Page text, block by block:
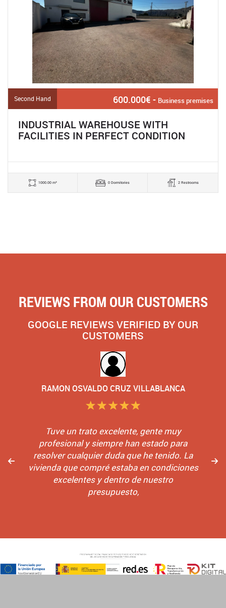
Second Hand 600.000€ - Business premises
INDUSTRIAL WAREHOUSE WITH
FACILITIES IN PERFECT CONDITION
1000.00 m² 0 Dormitories 2 Restrooms
REVIEWS FROM OUR CUSTOMERS
GOOGLE REVIEWS VERIFIED BY OUR
CUSTOMERS
RAMON OSVALDO CRUZ VILLABLANCA
Tuve un trato excelente, gente muy
profesional y siempre han estado para
resolver cualquier duda que he tenido. La
vivienda que compré estaba en condiciones
excelentes y dentro de nuestro
presupuesto,